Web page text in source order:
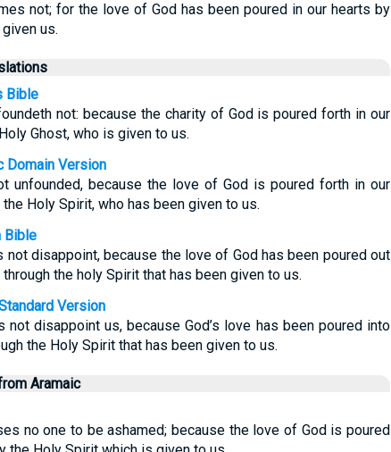
not; for the love of God has been poured in our hearts by
us.
Bible
not: because the charity of God is poured forth in our
Ghost, who is given to us.
Domain Version
unfounded, because the love of God is poured forth in our
Holy Spirit, who has been given to us.
Bible
not disappoint, because the love of God has been poured out
the holy Spirit that has been given to us.
Version
not disappoint us, because God’s love has been poured into
the Holy Spirit that has been given to us.
Aramaic
no one to be ashamed; because the love of God is poured